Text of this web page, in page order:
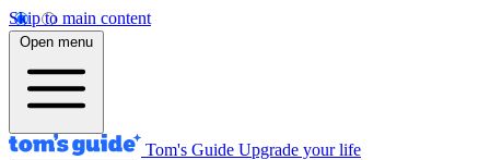
Skip to main content
Open menu
Tom's Guide Upgrade your life